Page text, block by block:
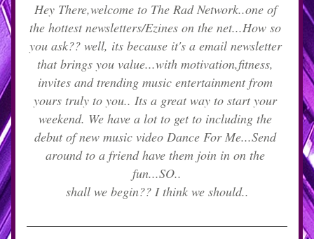
Hey There,welcome to The Rad Network..one of
the hottest newsletters/Ezines on the net...How so
you ask?? well, its because it's a email newsletter
that brings you value...with motivation,fitness,
invites and trending music entertainment from
yours truly to you.. Its a great way to start your
weekend. We have a lot to get to including the
debut of new music video Dance For Me...Send
around to a friend have them join in on the
fun...SO..
shall we begin?? I think we should..